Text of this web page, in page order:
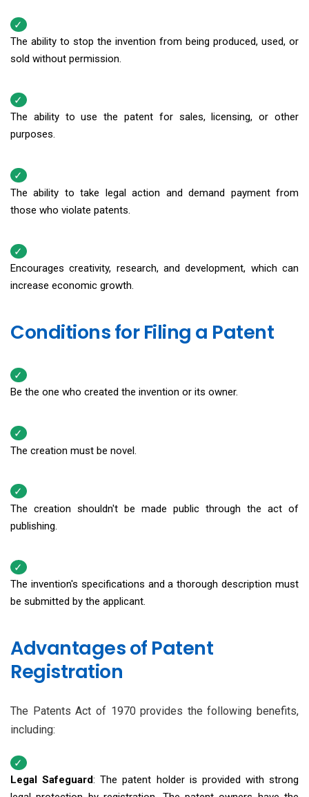
The ability to stop the invention from being produced, used, or
sold without permission.
The ability to use the patent for sales, licensing, or other
purposes.
The ability to take legal action and demand payment from
those who violate patents.
Encourages creativity, research, and development, which can
increase economic growth.
Conditions for Filing a Patent
Be the one who created the invention or its owner.
The creation must be novel.
The creation shouldn't be made public through the act of
publishing.
The invention's specifications and a thorough description must
be submitted by the applicant.
Advantages of Patent
Registration
The Patents Act of 1970 provides the following benefits,
including:
Legal Safeguard: The patent holder is provided with strong